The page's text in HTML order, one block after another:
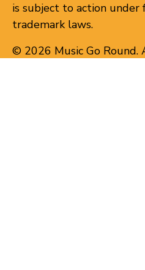
is subject to action under
trademark laws.
© 2026 Music Go Round.